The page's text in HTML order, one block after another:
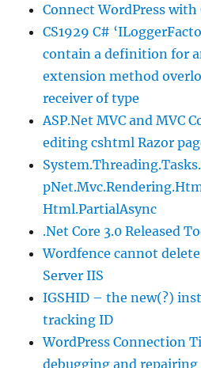
Connect WordPress
CS1929 C#
contain a definition for
extension method
receiver of type
ASP.Net MVC and MVC
editing cshtml Razor
Html.PartialAsync
.Net Core 3.0 Released
Wordfence cannot
Server IIS
IGSHID – the new(?)
tracking ID
WordPress Connection
debugging and repairing